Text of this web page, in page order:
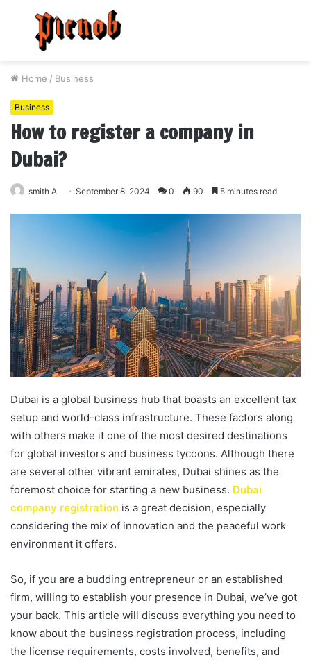
Menu
Home / Business
Business
How to register a company in
Dubai?
smith A September 8, 2024 0 90 5 minutes read
Dubai is a global business hub that boasts an excellent tax
setup and world-class infrastructure. These factors along
with others make it one of the most desired destinations
for global investors and business tycoons. Although there
are several other vibrant emirates, Dubai shines as the
foremost choice for starting a new business. Dubai
company registration is a great decision, especially
considering the mix of innovation and the peaceful work
environment it offers.
So, if you are a budding entrepreneur or an established
firm, willing to establish your presence in Dubai, we’ve got
your back. This article will discuss everything you need to
know about the business registration process, including
the license requirements, costs involved, benefits, and